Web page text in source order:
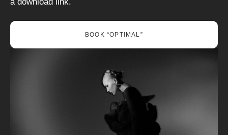
a download link.
BOOK “OPTIMAL”